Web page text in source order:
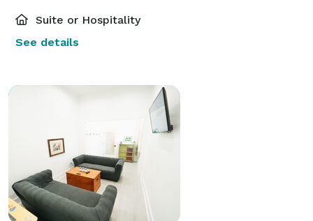
Suite or Hospitality
See details